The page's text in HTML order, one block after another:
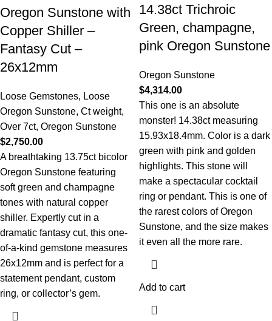
Oregon Sunstone with
Copper Shiller –
Fantasy Cut –
26x12mm
Loose Gemstones, Loose
Oregon Sunstone, Ct weight,
Over 7ct, Oregon Sunstone
$2,750.00
A breathtaking 13.75ct bicolor
Oregon Sunstone featuring
soft green and champagne
tones with natural copper
shiller. Expertly cut in a
dramatic fantasy cut, this one-
of-a-kind gemstone measures
26x12mm and is perfect for a
statement pendant, custom
ring, or collector’s gem.
14.38ct Trichroic
Green, champagne,
pink Oregon Sunstone
Oregon Sunstone
$4,314.00
This one is an absolute
monster! 14.38ct measuring
15.93x18.4mm. Color is a dark
green with pink and golden
highlights. This stone will
make a spectacular cocktail
ring or pendant. This is one of
the rarest colors of Oregon
Sunstone, and the size makes
it even all the more rare.
Add to cart